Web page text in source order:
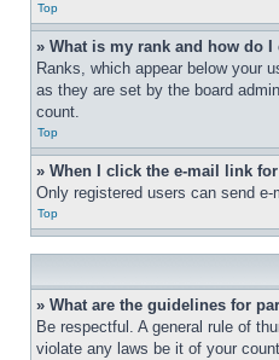
Top
» What is my rank and how do I
Ranks, which appear below your
as they are set by the board
count.
Top
» When I click the e-mail link
Only registered users can send
Top
» What are the guidelines for
Be respectful. A general rule of
violate any laws be it of your